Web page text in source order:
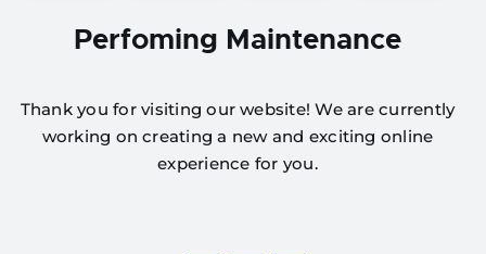
Perfoming Maintenance
Thank you for visiting our website! We are currently
working on creating a new and exciting online
experience for you.